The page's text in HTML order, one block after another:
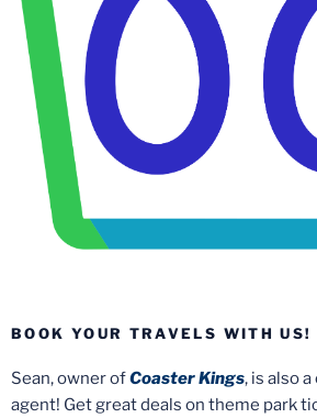
BOOK YOUR TRAVELS WITH US!
Sean, owner ofCoaster Kings, is also
agent! Get great deals on theme park